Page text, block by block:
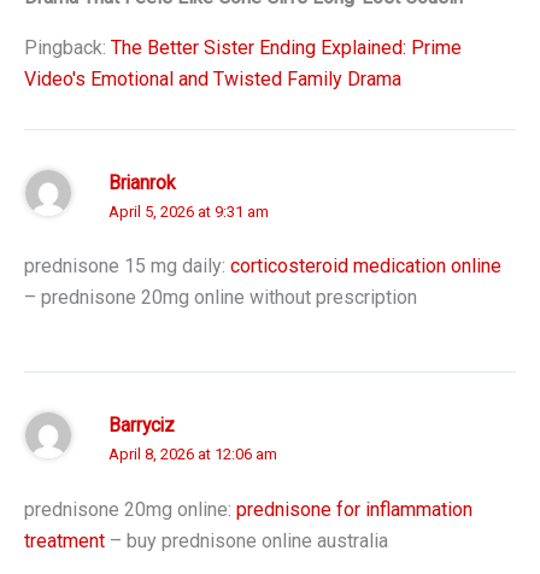
Pingback: The Better Sister Ending Explained: Prime
Video's Emotional and Twisted Family Drama
Brianrok
April 5, 2026 at 9:31 am
prednisone 15 mg daily: corticosteroid medication online
– prednisone 20mg online without prescription
Barryciz
April 8, 2026 at 12:06 am
prednisone 20mg online: prednisone for inflammation
treatment – buy prednisone online australia